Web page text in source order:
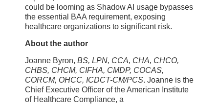
could be looming as Shadow AI usage bypasses
the essential BAA requirement, exposing
healthcare organizations to significant risk.
About the author
Joanne Byron, BS, LPN, CCA, CHA, CHCO,
CHBS, CHCM, CIFHA, CMDP, COCAS,
CORCM, OHCC, ICDCT-CM/PCS. Joanne is the
Chief Executive Officer of the American Institute
of Healthcare Compliance, a